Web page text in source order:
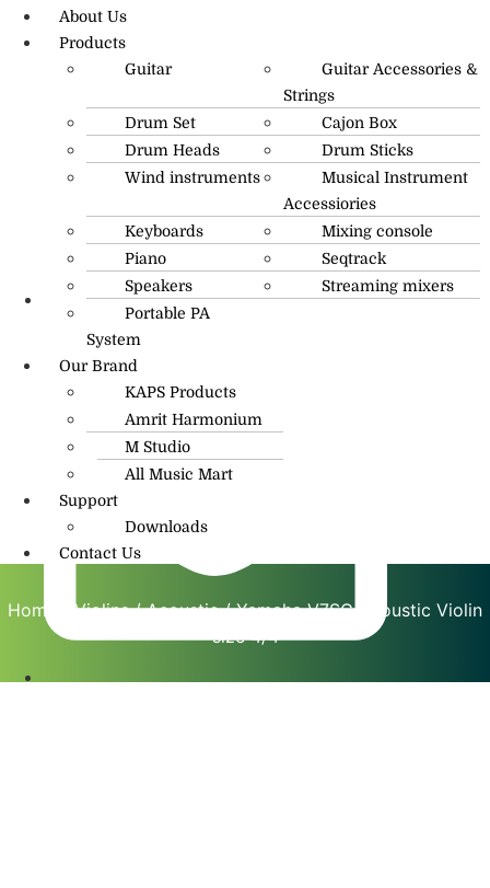
R.O: 0172-4545490
About Us
Products
Guitar
Guitar Accessories &
Strings
Drum Set
Cajon Box
Drum Heads
Drum Sticks
Wind instruments
Musical Instrument
Accessiories
Keyboards
Mixing console
Piano
Seqtrack
Speakers
Streaming mixers
Portable PA
System
Our Brand
KAPS Products
Amrit Harmonium
M Studio
All Music Mart
Support
Downloads
Contact Us
Home Violins/Acoustic/ Yamaha V7SG Acoustic Violin
size 4/4